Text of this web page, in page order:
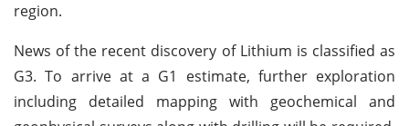
region.
News of the recent discovery of Lithium is classified as
G3. To arrive at a G1 estimate, further exploration
including detailed mapping with geochemical and